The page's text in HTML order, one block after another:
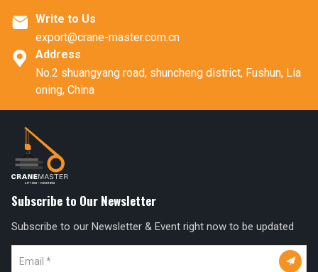
 Write to Us
export@crane-master.com.cn

Address
No.2 shuangyang road, shuncheng district, Fushun, Lia
oning, China
Subscribe to Our Newsletter
Subscribe to our Newsletter & Event right now to be updated
